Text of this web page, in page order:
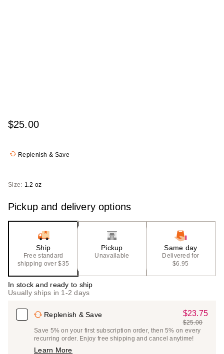
$25.00
Replenish & Save
Size: 1.2 oz
Pickup and delivery options
Ship
Free standard
shipping over $35
Pickup
Unavailable
Same day
Delivered for
$6.95
In stock and ready to ship
Usually ships in 1-2 days
Replenish & Save
Sale
Price
$23.75
$23.75
List
Price
$25.00
Save 5% on your first subscription order, then 5% on every
recurring order. Enjoy free shipping and cancel anytime!
Learn More